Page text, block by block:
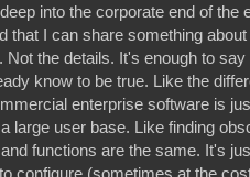
into the corporate end of the
that I can share something about
Not the details. It's enough to
know to be true. Like the
enterprise software is
large user base. Like finding
functions are the same. It's
configure (sometimes at the